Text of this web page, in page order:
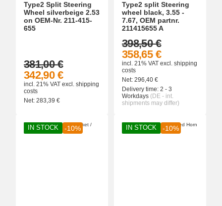
Type2 Split Steering
Wheel silverbeige 2.53
on OEM-Nr. 211-415-
655
342,90 €
381,00 €
incl. 21% VAT excl. shipping
costs
Net: 283,39 €
Type2 split Steering
wheel black, 3.55 -
7.67, OEM partnr.
211415655 A
358,65 €
398,50 €
incl. 21% VAT excl. shipping
costs
Net: 296,40 €
Delivery time: 2 - 3
Workdays (DE - int.
shipments may differ)
IN STOCK -10% IN STOCK -10%